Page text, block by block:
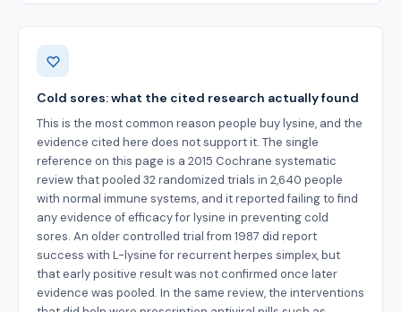
Benefits
Cold sores: what the cited research actually found
This is the most common reason people buy lysine, and the
evidence cited here does not support it. The single
reference on this page is a 2015 Cochrane systematic
review that pooled 32 randomized trials in 2,640 people
with normal immune systems, and it reported failing to find
any evidence of efficacy for lysine in preventing cold
sores. An older controlled trial from 1987 did report
success with L-lysine for recurrent herpes simplex, but
that early positive result was not confirmed once later
evidence was pooled. In the same review, the interventions